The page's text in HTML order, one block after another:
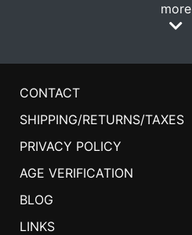
more
CONTACT
SHIPPING/RETURNS/TAXES
PRIVACY POLICY
AGE VERIFICATION
BLOG
LINKS